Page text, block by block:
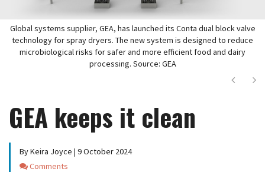
Global systems supplier, GEA, has launched its Conta dual block valve
technology for spray dryers. The new system is designed to reduce
microbiological risks for safer and more efficient food and dairy
processing. Source: GEA
Next
GEA keeps it clean
By Keira Joyce | 9 October 2024
Comments
Comments